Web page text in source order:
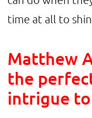
time at all to
Matthew
the
intrigue